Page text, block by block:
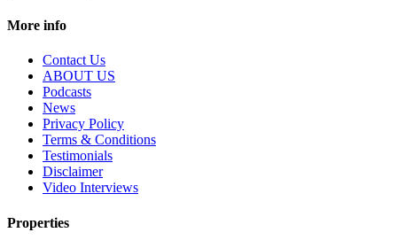
More info
Contact Us
ABOUT US
Podcasts
News
Privacy Policy
Terms & Conditions
Testimonials
Disclaimer
Video Interviews
Properties